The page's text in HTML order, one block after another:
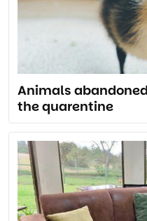
Animals
the quarentine